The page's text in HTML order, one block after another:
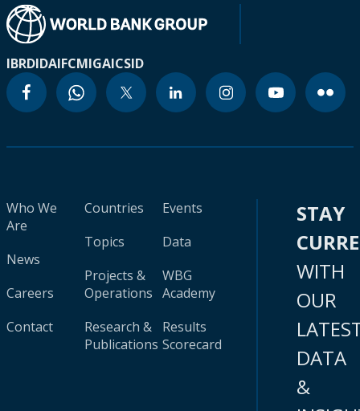
IBRDIDAIFCMIGAICSID
Who We
Are
News
Careers
Contact
Countries
Topics
Projects &
Operations
Research &
Publications
Events
Data
WBG
Academy
Results
Scorecard
STAY
WITH
OUR
DATA
&